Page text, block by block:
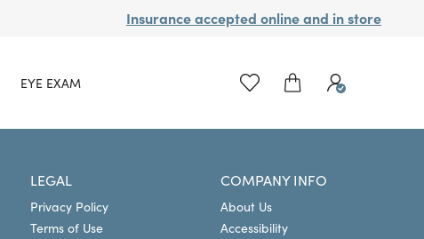
Insurance accepted online and in store
EYE EXAM
LEGAL
Privacy Policy
Terms of Use
COMPANY INFO
About Us
Accessibility